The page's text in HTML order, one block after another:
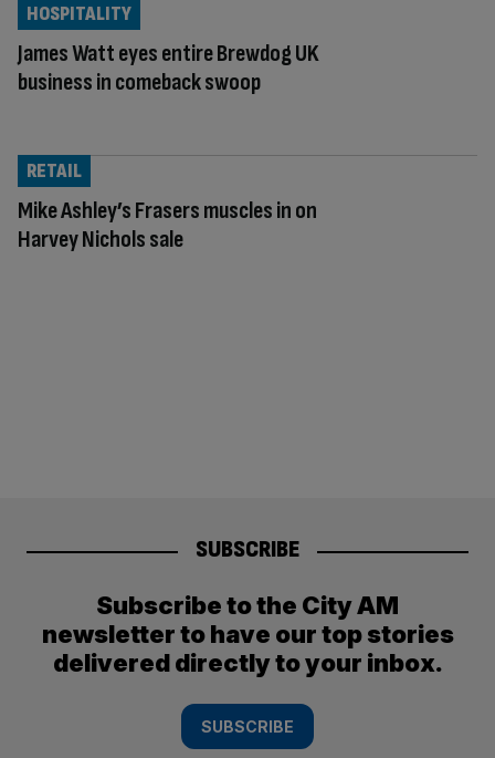
James Watt eyes entire Brewdog UK
business in comeback swoop
HOSPITALITY
Mike Ashley’s Frasers muscles in on
Harvey Nichols sale
RETAIL
SUBSCRIBE
Subscribe to the City AM
newsletter to have our top stories
delivered directly to your inbox.
SUBSCRIBE